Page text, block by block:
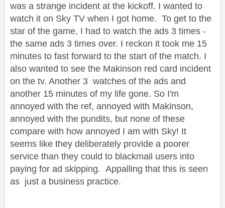
was a strange incident at the kickoff. I wanted to
watch it on Sky TV when I got home. To get to the
star of the game, I had to watch the ads 3 times -
the same ads 3 times over. I reckon it took me 15
minutes to fast forward to the start of the match. I
also wanted to see the Makinson red card incident
on the tv. Another 3 watches of the ads and
another 15 minutes of my life gone. So I'm
annoyed with the ref, annoyed with Makinson,
annoyed with the pundits, but none of these
compare with how annoyed I am with Sky! It
seems like they deliberately provide a poorer
service than they could to blackmail users into
paying for ad skipping. Appalling that this is seen
as just a business practice.